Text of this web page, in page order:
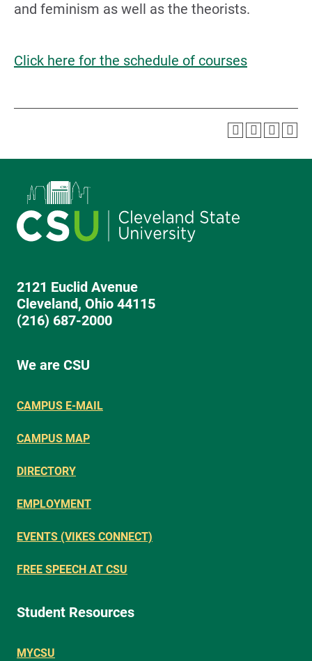
and feminism as well as the theorists.
Click here for the schedule of courses
2121 Euclid Avenue
Cleveland, Ohio 44115
(216) 687-2000
We are CSU
CAMPUS E-MAIL
CAMPUS MAP
DIRECTORY
EMPLOYMENT
EVENTS (VIKES CONNECT)
FREE SPEECH AT CSU
Student Resources
MYCSU